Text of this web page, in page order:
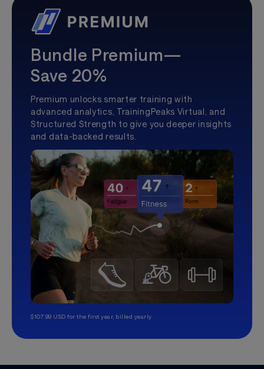
Bundle Premium—
Save 20%
Premium unlocks smarter training with
advanced analytics, TrainingPeaks Virtual, and
Structured Strength to give you deeper insights
and data-backed results.
$107.99 USD for the first year, billed yearly.